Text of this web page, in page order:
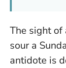
The sight of
sour a
antidote is